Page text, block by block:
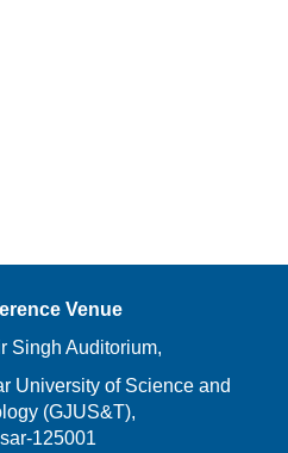
Venue
Singh Auditorium,
University of Science and
(GJUS&T),
125001